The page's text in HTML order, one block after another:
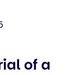
of a